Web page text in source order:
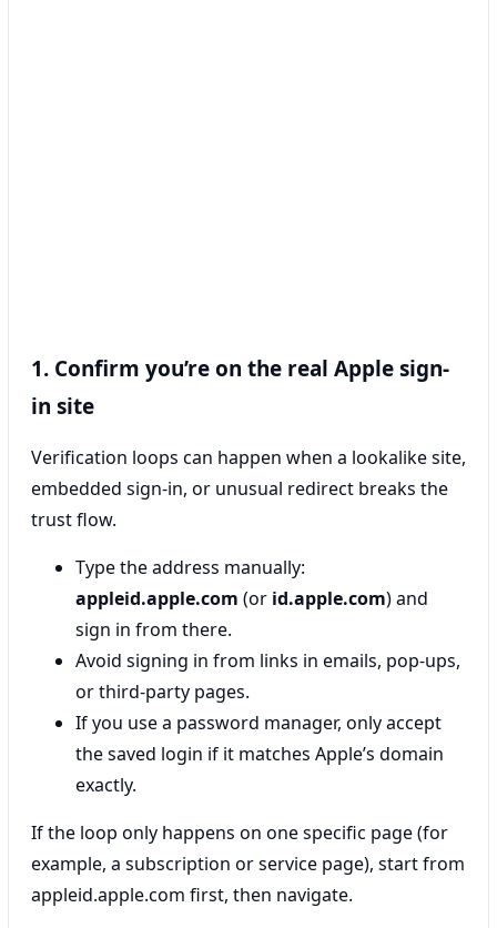
1. Confirm you’re on the real Apple sign-
in site
Verification loops can happen when a lookalike site,
embedded sign-in, or unusual redirect breaks the
trust flow.
Type the address manually:
appleid.apple.com (or id.apple.com) and
sign in from there.
Avoid signing in from links in emails, pop-ups,
or third-party pages.
If you use a password manager, only accept
the saved login if it matches Apple’s domain
exactly.
If the loop only happens on one specific page (for
example, a subscription or service page), start from
appleid.apple.com first, then navigate.